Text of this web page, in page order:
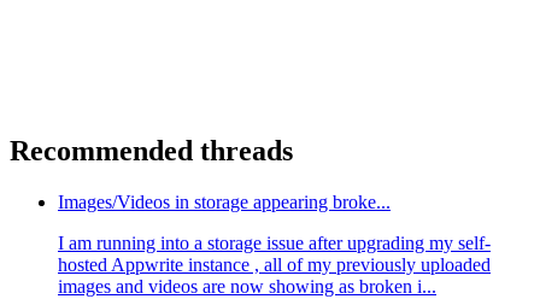
Recommended threads
Images/Videos in storage appearing broke...
I am running into a storage issue after upgrading my self-
hosted Appwrite instance , all of my previously uploaded
images and videos are now showing as broken i...